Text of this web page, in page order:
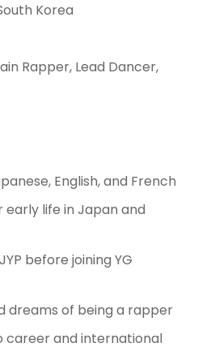
Korea
Rapper, Lead Dancer,
English, and French
life in Japan and
before joining YG
dreams of being a rapper
career and international